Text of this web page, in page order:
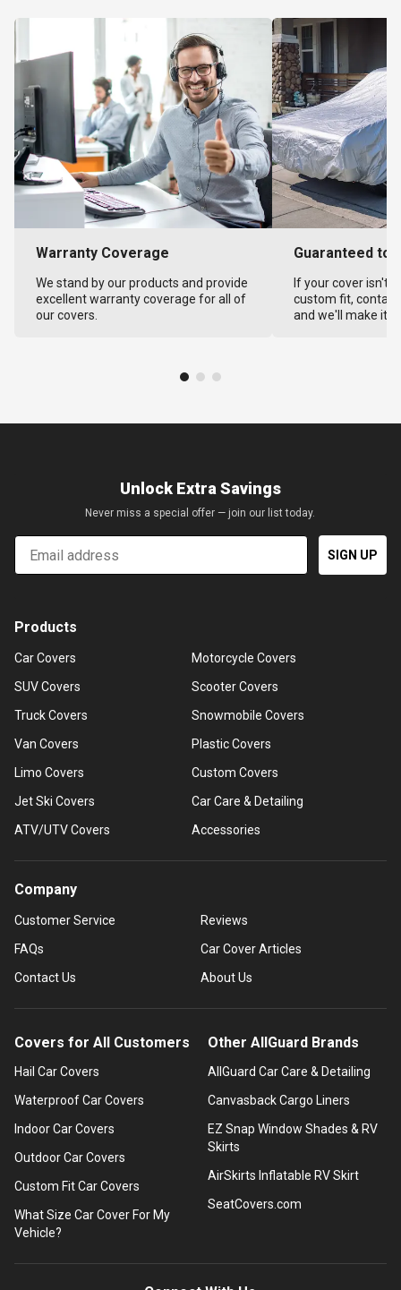
Warranty Coverage
We stand by our products and provide
excellent warranty coverage for all of
our covers.
Guaranteed to
If your cover isn't
custom fit,
and we'll make it
Unlock Extra Savings
Never miss a special offer — join our list today.
Email
SIGN UP
Products
Car Covers
SUV Covers
Truck Covers
Van Covers
Limo Covers
Jet Ski Covers
ATV/UTV Covers
Motorcycle Covers
Scooter Covers
Snowmobile Covers
Plastic Covers
Custom Covers
Car Care & Detailing
Accessories
Company
Customer Service
FAQs
Contact Us
Reviews
Car Cover Articles
About Us
Covers for All Customers
Hail Car Covers
Waterproof Car Covers
Indoor Car Covers
Outdoor Car Covers
Custom Fit Car Covers
What Size Car Cover For My
Vehicle?
Other AllGuard Brands
AllGuard Car Care & Detailing
Canvasback Cargo Liners
EZ Snap Window Shades & RV
Skirts
AirSkirts Inflatable RV Skirt
SeatCovers.com